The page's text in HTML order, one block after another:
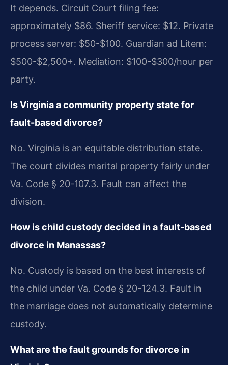
It depends. Circuit Court filing fee:
approximately $86. Sheriff service: $12. Private
process server: $50-$100. Guardian ad Litem:
$500-$2,500+. Mediation: $100-$300/hour per
party.
Is Virginia a community property state for
fault-based divorce?
No. Virginia is an equitable distribution state.
The court divides marital property fairly under
Va. Code § 20-107.3. Fault can affect the
division.
How is child custody decided in a fault-based
divorce in Manassas?
No. Custody is based on the best interests of
the child under Va. Code § 20-124.3. Fault in
the marriage does not automatically determine
custody.
What are the fault grounds for divorce in